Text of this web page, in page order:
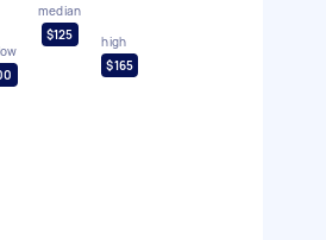
median
$125
high
$165